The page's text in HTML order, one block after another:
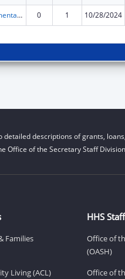
Developmental Disabilities Basic Support and Advocacy Grants 0 1 10/28/2024
detailed descriptions of grants,
of the Secretary Staff
Families
Living (ACL)
HHS
Office of
(OASH)
Office of